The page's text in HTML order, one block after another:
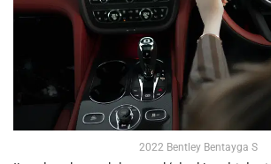
2022 Bentley Bentayga S